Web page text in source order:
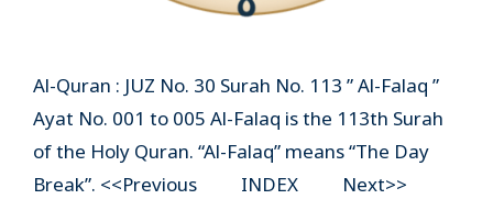
Al-Quran : JUZ No. 30 Surah No. 113 ” Al-Falaq ”
Ayat No. 001 to 005 Al-Falaq is the 113th Surah
of the Holy Quran. “Al-Falaq” means “The Day
Break”. <<Previous INDEX Next>>